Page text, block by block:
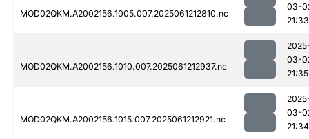
MOD02QKM.A2002156.1005.007.2025061212810.nc
03-
21:33
MOD02QKM.A2002156.1010.007.2025061212937.nc
03-
21:35
MOD02QKM.A2002156.1015.007.2025061212921.nc
03-
21:34